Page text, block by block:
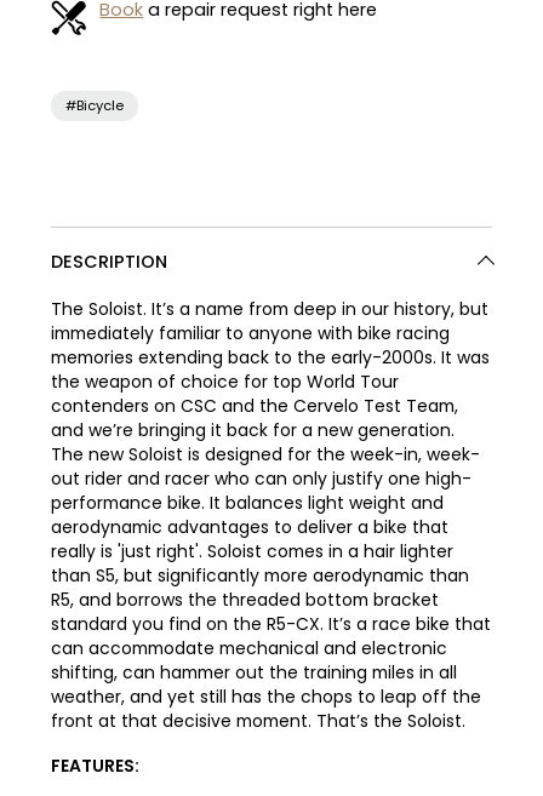
Book a repair request right here
#Bicycle
DESCRIPTION
The Soloist. It’s a name from deep in our history, but
immediately familiar to anyone with bike racing
memories extending back to the early-2000s. It was
the weapon of choice for top World Tour
contenders on CSC and the Cervelo Test Team,
and we’re bringing it back for a new generation.
The new Soloist is designed for the week-in, week-
out rider and racer who can only justify one high-
performance bike. It balances light weight and
aerodynamic advantages to deliver a bike that
really is 'just right'. Soloist comes in a hair lighter
than S5, but significantly more aerodynamic than
R5, and borrows the threaded bottom bracket
standard you find on the R5-CX. It’s a race bike that
can accommodate mechanical and electronic
shifting, can hammer out the training miles in all
weather, and yet still has the chops to leap off the
front at that decisive moment. That’s the Soloist.
FEATURES: